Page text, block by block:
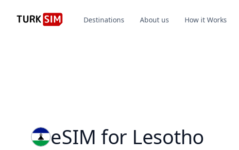
Destinations About us How it Works
eSIM for Lesotho